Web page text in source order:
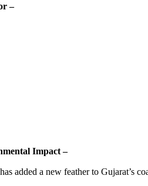
–
Impact –
added a new feather to Gujarat’s